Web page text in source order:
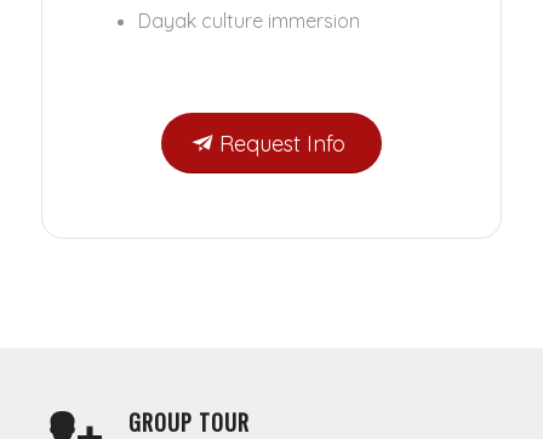
Dayak culture immersion
Request Info
GROUP TOUR